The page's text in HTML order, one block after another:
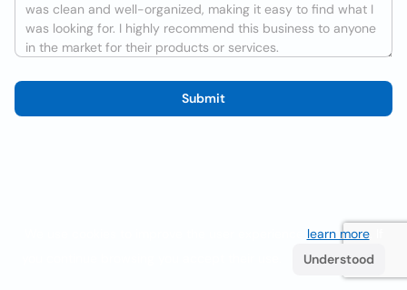
Submit
learn more. If
Understood